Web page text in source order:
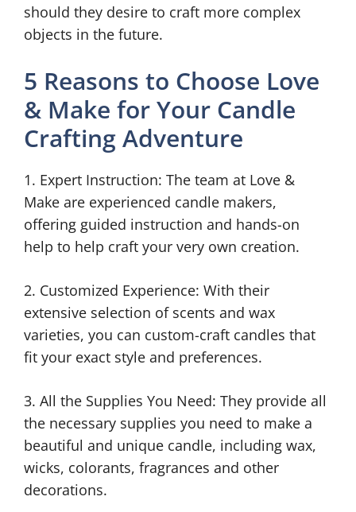
should they desire to craft more complex
objects in the future.
5 Reasons to Choose Love
& Make for Your Candle
Crafting Adventure
1. Expert Instruction: The team at Love &
Make are experienced candle makers,
offering guided instruction and hands-on
help to help craft your very own creation.
2. Customized Experience: With their
extensive selection of scents and wax
varieties, you can custom-craft candles that
fit your exact style and preferences.
3. All the Supplies You Need: They provide all
the necessary supplies you need to make a
beautiful and unique candle, including wax,
wicks, colorants, fragrances and other
decorations.